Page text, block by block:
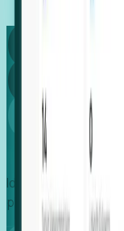
Identify expanding
placement, or